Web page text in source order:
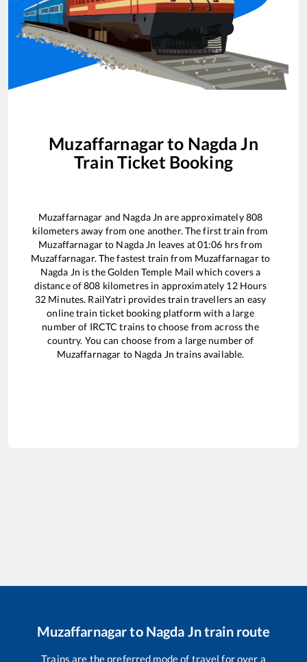
Muzaffarnagarto Nagda Jn
Train Ticket Booking
Muzaffarnagar and Nagda Jn are approximately808
kilometers away from one another. The first train from
Muzaffarnagarto Nagda Jn leaves at01:06 hrs from
Muzaffarnagar. The fastest train from Muzaffarnagarto
Nagda Jn is theGolden Temple Mail which covers a
distance of808 kilometres in approximately 12Hours
32 Minutes. RailYatri provides train travellers an easy
online train ticket booking platform with a large
number of IRCTC trains to choose from across the
country. You can choose from a large number of
Muzaffarnagar to Nagda Jn trains available.
Muzaffarnagarto Nagda Jntrain route
Trains are the preferred mode of travel for over a